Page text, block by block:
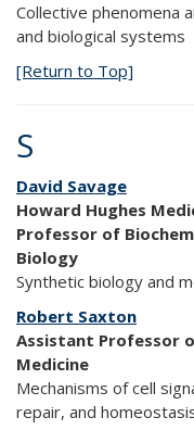
Collective phenomena
and biological systems
[Return to Top]
S
David Savage
Howard Hughes
Professor of
Biology
Synthetic biology and
Robert Saxton
Assistant Professor
Medicine
Mechanisms of cell
repair, and